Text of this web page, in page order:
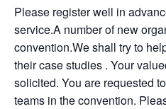
Please register well in
service.A number of new
convention.We shall try to
their case studies . Your
solicited. You are requested
teams in the convention.